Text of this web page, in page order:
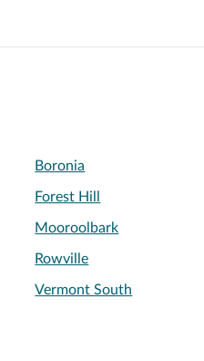
Boronia
Forest Hill
Mooroolbark
Rowville
Vermont South